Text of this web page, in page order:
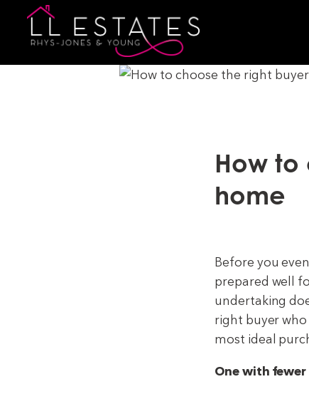
How to
home
Before you
prepared well
undertaking
right buyer who
most ideal
One with